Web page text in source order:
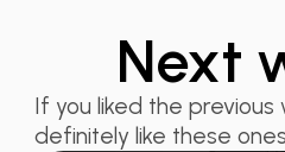
Next
If you liked the previous
definitely like these ones